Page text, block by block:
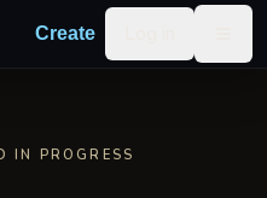
Create
IN PROGRESS